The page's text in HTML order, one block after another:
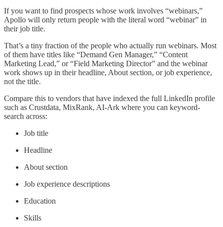
If you want to find prospects whose work involves “webinars,”
Apollo will only return people with the literal word “webinar” in
their job title.
That’s a tiny fraction of the people who actually run webinars. Most
of them have titles like “Demand Gen Manager,” “Content
Marketing Lead,” or “Field Marketing Director” and the webinar
work shows up in their headline, About section, or job experience,
not the title.
Compare this to vendors that have indexed the full LinkedIn profile
such as Crustdata, MixRank, AI-Ark where you can keyword-
search across:
Job title
Headline
About section
Job experience descriptions
Education
Skills